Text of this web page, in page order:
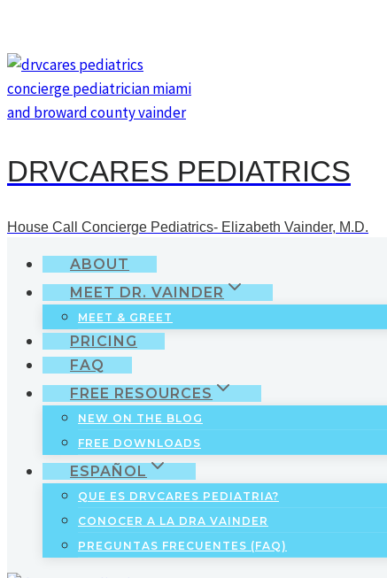
content
DRVCARES PEDIATRICS
House Call Concierge Pediatrics- Elizabeth Vainder, M.D.
ABOUT
MEET DR. VAINDER
MEET & GREET
PRICING
FAQ
FREE RESOURCES
NEW ON THE BLOG
FREE DOWNLOADS
ESPAÑOL
QUE ES DRVCARES PEDIATRIA?
CONOCER A LA DRA VAINDER
PREGUNTAS FRECUENTES (FAQ)